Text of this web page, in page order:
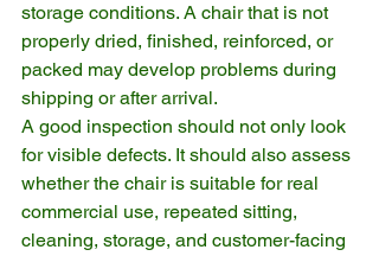
storage conditions. A chair that is not
properly dried, finished, reinforced, or
packed may develop problems during
shipping or after arrival.
A good inspection should not only look
for visible defects. It should also assess
whether the chair is suitable for real
commercial use, repeated sitting,
cleaning, storage, and customer-facing